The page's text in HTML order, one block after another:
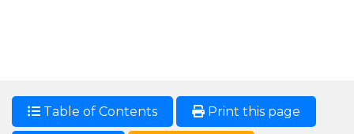
Table of Contents Print this page